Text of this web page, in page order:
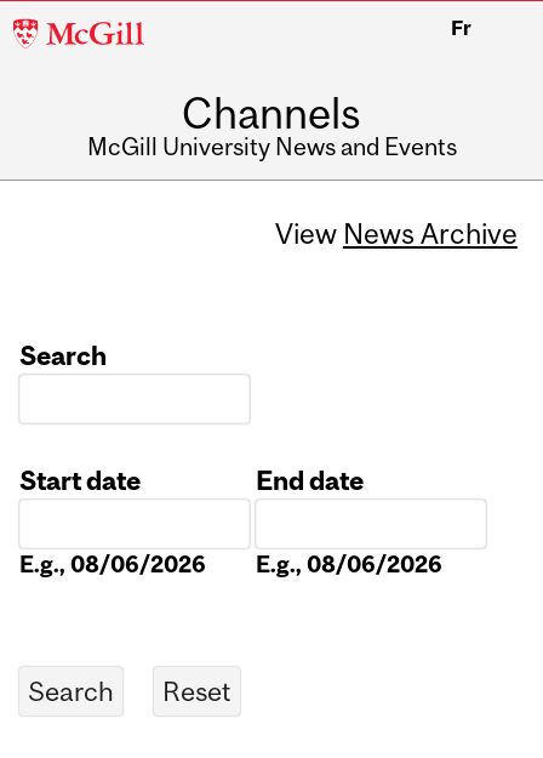
McGill
Fr
Channels
McGill University News and Events
View News Archive
Search
Start date
E.g., 08/06/2026
End date
E.g., 08/06/2026